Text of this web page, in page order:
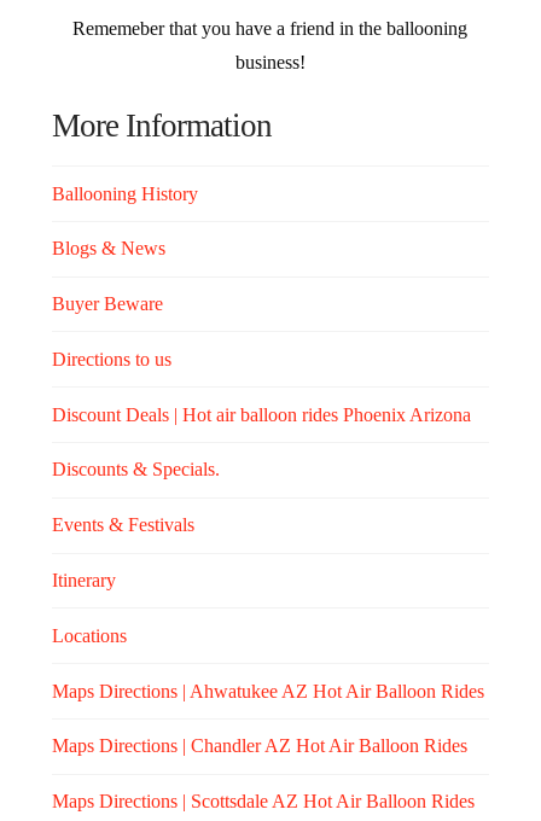
Rememeber that you have a friend in the ballooning
business!
More Information
Ballooning History
Blogs & News
Buyer Beware
Directions to us
Discount Deals | Hot air balloon rides Phoenix Arizona
Discounts & Specials.
Events & Festivals
Itinerary
Locations
Maps Directions | Ahwatukee AZ Hot Air Balloon Rides
Maps Directions | Chandler AZ Hot Air Balloon Rides
Maps Directions | Scottsdale AZ Hot Air Balloon Rides